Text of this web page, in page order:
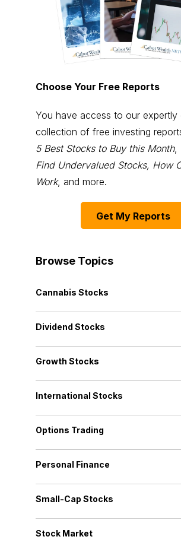
Choose Your Free Reports
You have access to our expertly
collection of free investing
5 Best Stocks to Buy this Month,
Find Undervalued Stocks, How
Work, and more.
Get My Reports
Browse Topics
Cannabis Stocks
Dividend Stocks
Growth Stocks
International Stocks
Options Trading
Personal Finance
Small-Cap Stocks
Stock Market